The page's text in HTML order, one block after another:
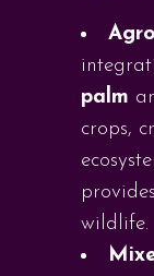
palm
crops,
wildlife.